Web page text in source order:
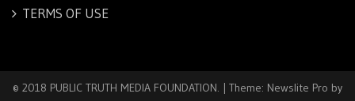
TERMS OF USE
© 2018 PUBLIC TRUTH MEDIA FOUNDATION. | Theme: Newslite Pro by